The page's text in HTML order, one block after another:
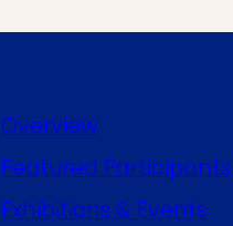
Overview
Featured Participants
Exhibitions & Events